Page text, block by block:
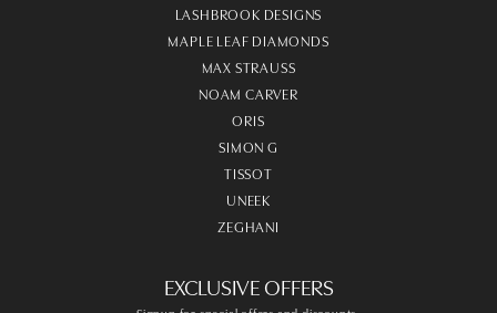
LASHBROOK DESIGNS
MAPLE LEAF DIAMONDS
MAX STRAUSS
NOAM CARVER
ORIS
SIMON G
TISSOT
UNEEK
ZEGHANI
EXCLUSIVE OFFERS